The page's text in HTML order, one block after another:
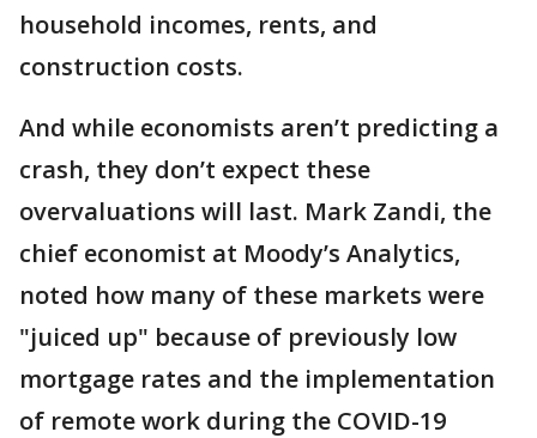
household incomes, rents, and
construction costs.
And while economists aren’t predicting a
crash, they don’t expect these
overvaluations will last. Mark Zandi, the
chief economist at Moody’s Analytics,
noted how many of these markets were
"juiced up" because of previously low
mortgage rates and the implementation
of remote work during the COVID-19